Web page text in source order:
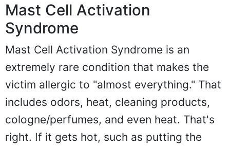
Mast Cell Activation
Syndrome
Mast Cell Activation Syndrome is an
extremely rare condition that makes the
victim allergic to "almost everything." That
includes odors, heat, cleaning products,
cologne/perfumes, and even heat. That's
right. If it gets hot, such as putting the